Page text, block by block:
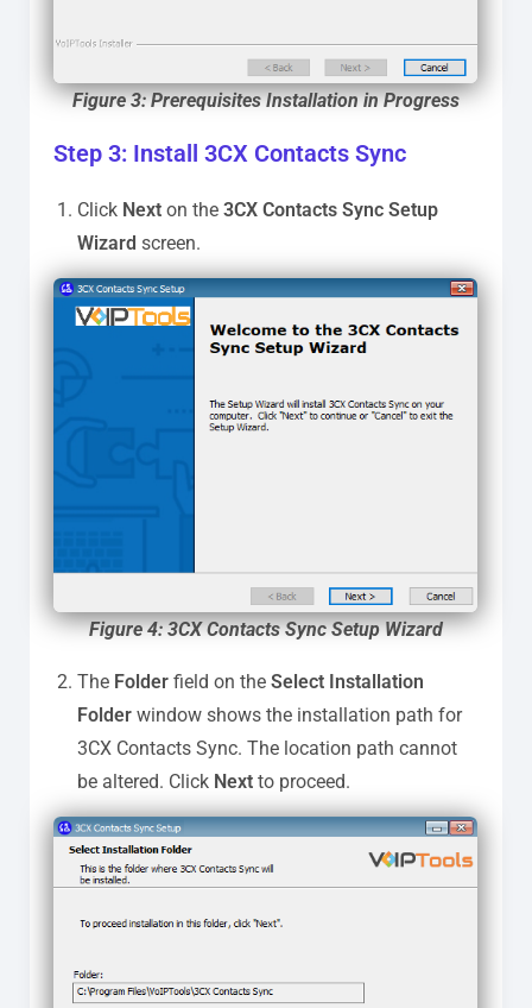
Figure 3: Prerequisites Installation in Progress
Step 3: Install 3CX Contacts Sync
Click Next on the 3CX Contacts Sync Setup
Wizard screen.
Figure 4: 3CX Contacts Sync Setup Wizard
The Folder field on the Select Installation
Folder window shows the installation path for
3CX Contacts Sync. The location path cannot
be altered. Click Next to proceed.